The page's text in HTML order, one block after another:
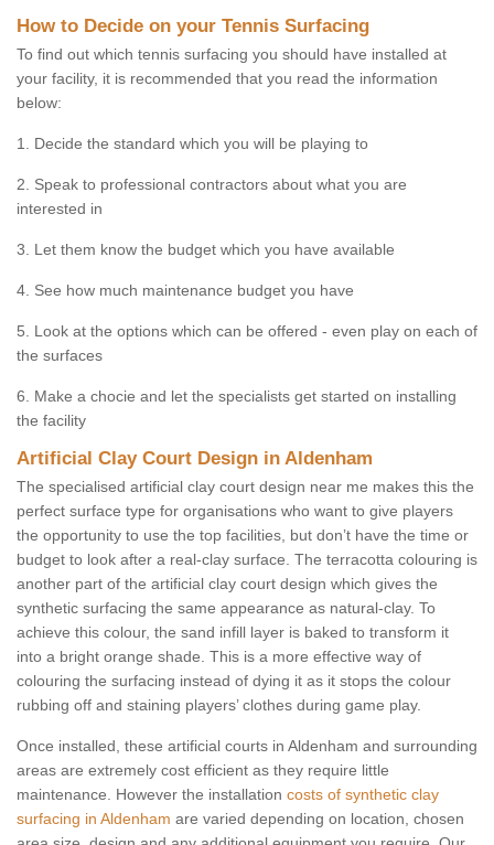
How to Decide on your Tennis Surfacing
To find out which tennis surfacing you should have installed at
your facility, it is recommended that you read the information
below:
1. Decide the standard which you will be playing to
2. Speak to professional contractors about what you are
interested in
3. Let them know the budget which you have available
4. See how much maintenance budget you have
5. Look at the options which can be offered - even play on each of
the surfaces
6. Make a chocie and let the specialists get started on installing
the facility
Artificial Clay Court Design in Aldenham
The specialised artificial clay court design near me makes this the
perfect surface type for organisations who want to give players
the opportunity to use the top facilities, but don’t have the time or
budget to look after a real-clay surface. The terracotta colouring is
another part of the artificial clay court design which gives the
synthetic surfacing the same appearance as natural-clay. To
achieve this colour, the sand infill layer is baked to transform it
into a bright orange shade. This is a more effective way of
colouring the surfacing instead of dying it as it stops the colour
rubbing off and staining players’ clothes during game play.
Once installed, these artificial courts in Aldenham and surrounding
areas are extremely cost efficient as they require little
maintenance. However the installation costs of synthetic clay
surfacing in Aldenham are varied depending on location, chosen